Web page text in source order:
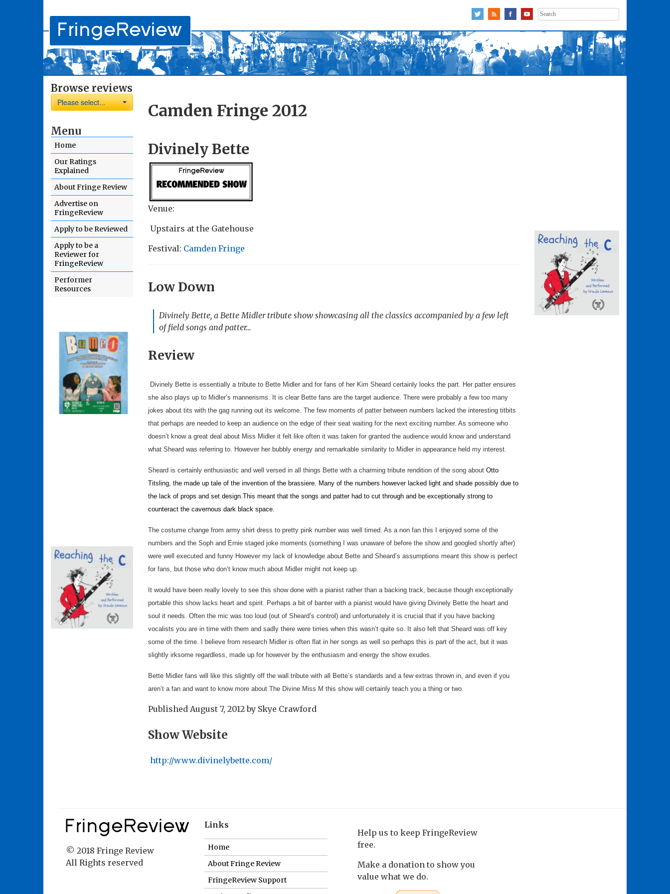
Search
for:
Browse reviews
Please select...
Menu
Home
Our Ratings
Explained
About Fringe Review
Advertise on
FringeReview
Apply to be Reviewed
Apply to be a
Reviewer for
FringeReview
Performer
Resources
Camden Fringe 2012
Divinely Bette
Venue:
Upstairs at the Gatehouse
Festival: Camden Fringe
Low Down
Divinely Bette, a Bette Midler tribute show showcasing all the classics accompanied by a few left
of field songs and patter…
Review
Divinely Bette is essentially a tribute to Bette Midler and for fans of her Kim Sheard certainly looks the part. Her patter ensures
she also plays up to Midler’s mannerisms. It is clear Bette fans are the target audience. There were probably a few too many
jokes about tits with the gag running out its welcome. The few moments of patter between numbers lacked the interesting titbits
that perhaps are needed to keep an audience on the edge of their seat waiting for the next exciting number. As someone who
doesn’t know a great deal about Miss Midler it felt like often it was taken for granted the audience would know and understand
what Sheard was referring to. However her bubbly energy and remarkable similarity to Midler in appearance held my interest.
Sheard is certainly enthusiastic and well versed in all things Bette with a charming tribute rendition of the song about Otto
Titsling, the made up tale of the invention of the brassiere. Many of the numbers however lacked light and shade possibly due to
the lack of props and set design.This meant that the songs and patter had to cut through and be exceptionally strong to
counteract the cavernous dark black space.
The costume change from army shirt dress to pretty pink number was well timed. As a non fan this I enjoyed some of the
numbers and the Soph and Ernie staged joke moments (something I was unaware of before the show and googled shortly after)
were well executed and funny However my lack of knowledge about Bette and Sheard’s assumptions meant this show is perfect
for fans, but those who don’t know much about Midler might not keep up.
It would have been really lovely to see this show done with a pianist rather than a backing track, because though exceptionally
portable this show lacks heart and spirit. Perhaps a bit of banter with a pianist would have giving Divinely Bette the heart and
soul it needs. Often the mic was too loud (out of Sheard’s control) and unfortunately it is crucial that if you have backing
vocalists you are in time with them and sadly there were times when this wasn’t quite so. It also felt that Sheard was off key
some of the time. I believe from research Midler is often flat in her songs as well so perhaps this is part of the act, but it was
slightly irksome regardless, made up for however by the enthusiasm and energy the show exudes.
Bette Midler fans will like this slightly off the wall tribute with all Bette’s standards and a few extras thrown in, and even if you
aren’t a fan and want to know more about The Divine Miss M this show will certainly teach you a thing or two.
Published August 7, 2012by Skye Crawford
Show Website
http://www.divinelybette.com/
© 2018 Fringe Review
All Rights reserved
Links
Home
About Fringe Review
FringeReview Support
Help us to keep FringeReview
free.
Make a donation to show you
value what we do.